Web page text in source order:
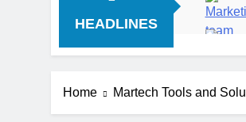
HEADLINES
Home Martech Tools and